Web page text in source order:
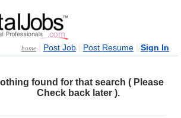
home Post Job Post Resume Sign In
found for that search ( Please
Check back later ).